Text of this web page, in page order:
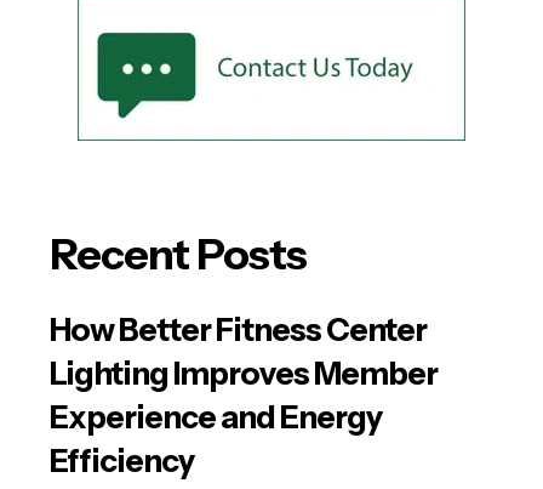
Recent Posts
How Better Fitness Center
Lighting Improves Member
Experience and Energy
Efficiency